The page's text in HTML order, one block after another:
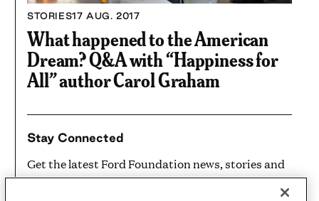
STORIES17 AUG. 2017
What happened to the American
Dream? Q&A with “Happiness for
All” author Carol Graham
Stay Connected
Get the latest Ford Foundation news, stories and
announcements in your inbox